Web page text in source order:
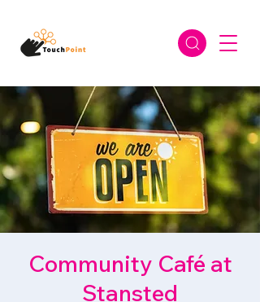
Community Café at
Stansted